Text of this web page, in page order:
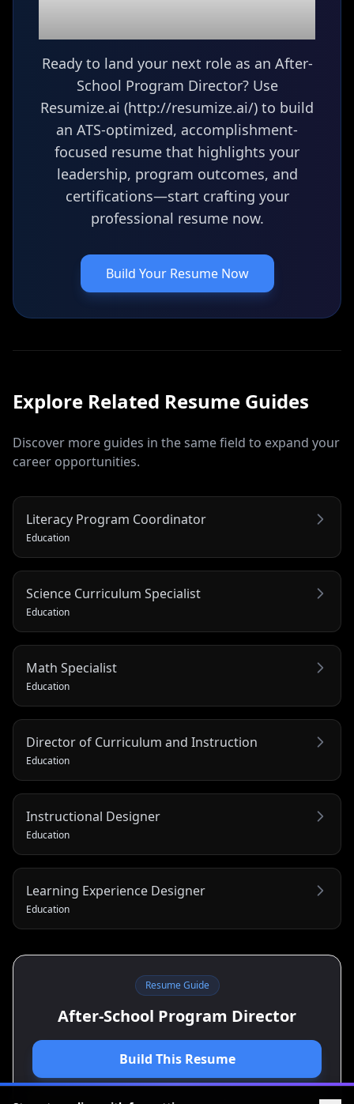
Ready to land your next role as an After-
School Program Director? Use
Resumize.ai (http://resumize.ai/) to build
an ATS-optimized, accomplishment-
focused resume that highlights your
leadership, program outcomes, and
certifications—start crafting your
professional resume now.
Build Your Resume Now
Explore Related Resume Guides
Discover more guides in the same field to expand your
career opportunities.
Literacy Program Coordinator
Education
Science Curriculum Specialist
Education
Math Specialist
Education
Director of Curriculum and Instruction
Education
Instructional Designer
Education
Learning Experience Designer
Education
Resume Guide
After-School Program Director
Build This Resume